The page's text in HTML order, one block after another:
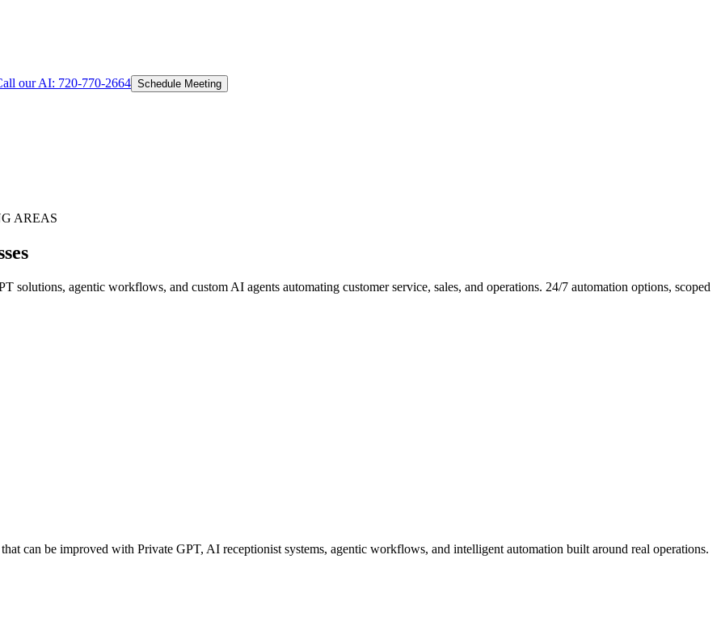
our AI: 720-770-2664 Schedule Meeting
AREAS
solutions, agentic workflows, and custom AI agents automating customer service, sales, and operations. 24/7 automation options, scoped
can be improved with Private GPT, AI receptionist systems, agentic workflows, and intelligent automation built around real operations.